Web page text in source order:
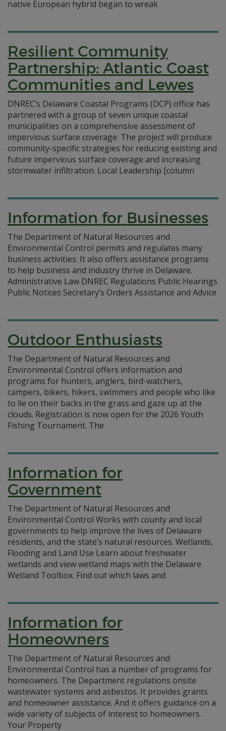
native European hybrid began to wreak
Resilient Community
Partnership: Atlantic Coast
Communities and Lewes
DNREC’s Delaware Coastal Programs (DCP) office has
partnered with a group of seven unique coastal
municipalities on a comprehensive assessment of
impervious surface coverage. The project will produce
community-specific strategies for reducing existing and
future impervious surface coverage and increasing
stormwater infiltration. Local Leadership [column
Information for Businesses
The Department of Natural Resources and
Environmental Control permits and regulates many
business activities. It also offers assistance programs
to help business and industry thrive in Delaware.
Administrative Law DNREC Regulations Public Hearings
Public Notices Secretary’s Orders Assistance and Advice
Outdoor Enthusiasts
The Department of Natural Resources and
Environmental Control offers information and
programs for hunters, anglers, bird-watchers,
campers, bikers, hikers, swimmers and people who like
to lie on their backs in the grass and gaze up at the
clouds. Registration is now open for the 2026 Youth
Fishing Tournament. The
Information for
Government
The Department of Natural Resources and
Environmental Control Works with county and local
governments to help improve the lives of Delaware
residents, and the state’s natural resources. Wetlands,
Flooding and Land Use Learn about freshwater
wetlands and view wetland maps with the Delaware
Wetland Toolbox. Find out which laws and
Information for
Homeowners
The Department of Natural Resources and
Environmental Control has a number of programs for
homeowners. The Department regulations onsite
wastewater systems and asbestos. It provides grants
and homeowner assistance. And it offers guidance on a
wide variety of subjects of interest to homeowners.
Your Property